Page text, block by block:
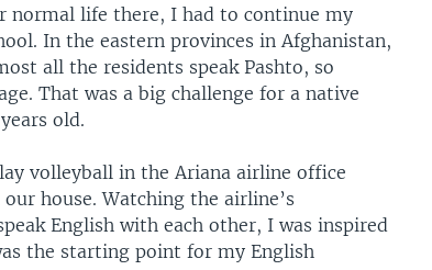
normal life there, I had to continue my
In the eastern provinces in Afghanistan,
all the residents speak Pashto, so
That was a big challenge for a native
old.
volleyball in the Ariana airline office
house. Watching the airline’s
English with each other, I was inspired
the starting point for my English